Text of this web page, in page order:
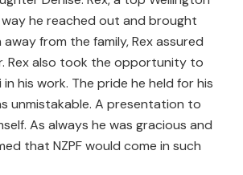
he reached out and brought
from the family, Rex assured
Rex also took the opportunity to
his work. The pride he held for his
unmistakable. A presentation to
As always he was gracious and
that NZPF would come in such